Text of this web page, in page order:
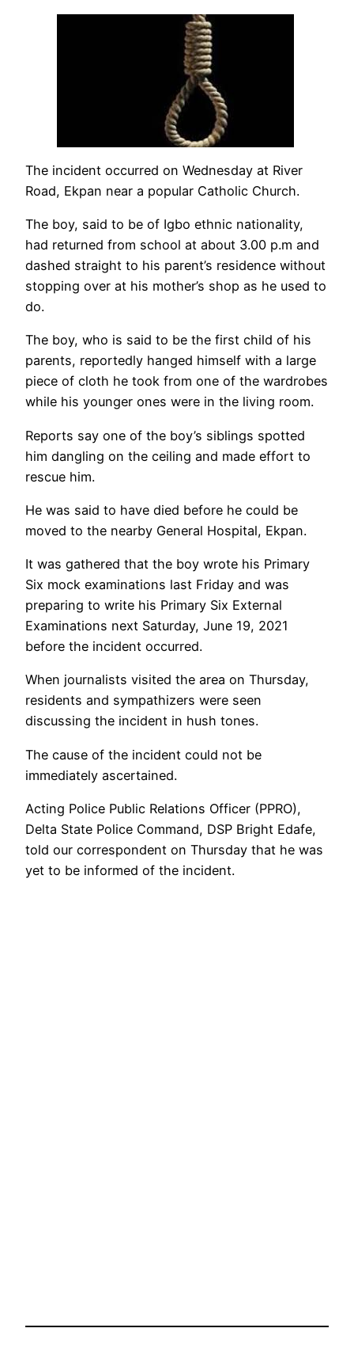
The incident occurred on Wednesday at River
Road, Ekpan near a popular Catholic Church.
The boy, said to be of Igbo ethnic nationality,
had returned from school at about 3.00 p.m and
dashed straight to his parent’s residence without
stopping over at his mother’s shop as he used to
do.
The boy, who is said to be the first child of his
parents, reportedly hanged himself with a large
piece of cloth he took from one of the wardrobes
while his younger ones were in the living room.
Reports say one of the boy’s siblings spotted
him dangling on the ceiling and made effort to
rescue him.
He was said to have died before he could be
moved to the nearby General Hospital, Ekpan.
It was gathered that the boy wrote his Primary
Six mock examinations last Friday and was
preparing to write his Primary Six External
Examinations next Saturday, June 19, 2021
before the incident occurred.
When journalists visited the area on Thursday,
residents and sympathizers were seen
discussing the incident in hush tones.
The cause of the incident could not be
immediately ascertained.
Acting Police Public Relations Officer (PPRO),
Delta State Police Command, DSP Bright Edafe,
told our correspondent on Thursday that he was
yet to be informed of the incident.